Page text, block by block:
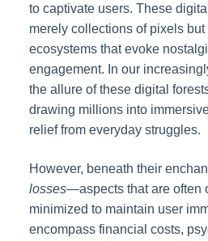
to captivate users. These
merely collections of pixels
ecosystems that evoke
engagement. In our
the allure of these digital
drawing millions into
relief from everyday struggles.
However, beneath their
losses—aspects that are often
minimized to maintain user
encompass financial costs,